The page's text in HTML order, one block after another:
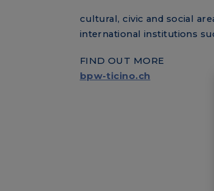
cultural, civic and social
international institutions
FIND OUT MORE
bpw-ticino.ch